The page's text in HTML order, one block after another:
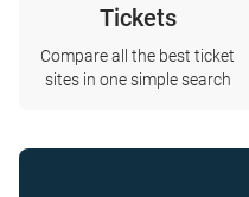
Tickets
Compare all the best ticket
sites in one simple search